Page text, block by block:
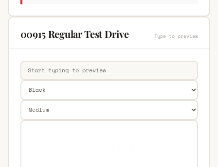
00915 Regular Test Drive Type to preview